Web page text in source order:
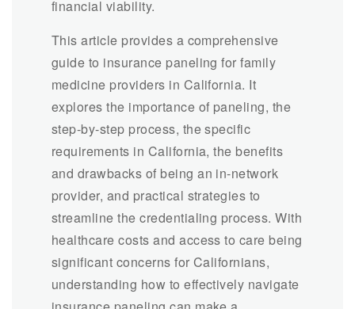
financial viability.
This article provides a comprehensive
guide to insurance paneling for family
medicine providers in California. It
explores the importance of paneling, the
step-by-step process, the specific
requirements in California, the benefits
and drawbacks of being an in-network
provider, and practical strategies to
streamline the credentialing process. With
healthcare costs and access to care being
significant concerns for Californians,
understanding how to effectively navigate